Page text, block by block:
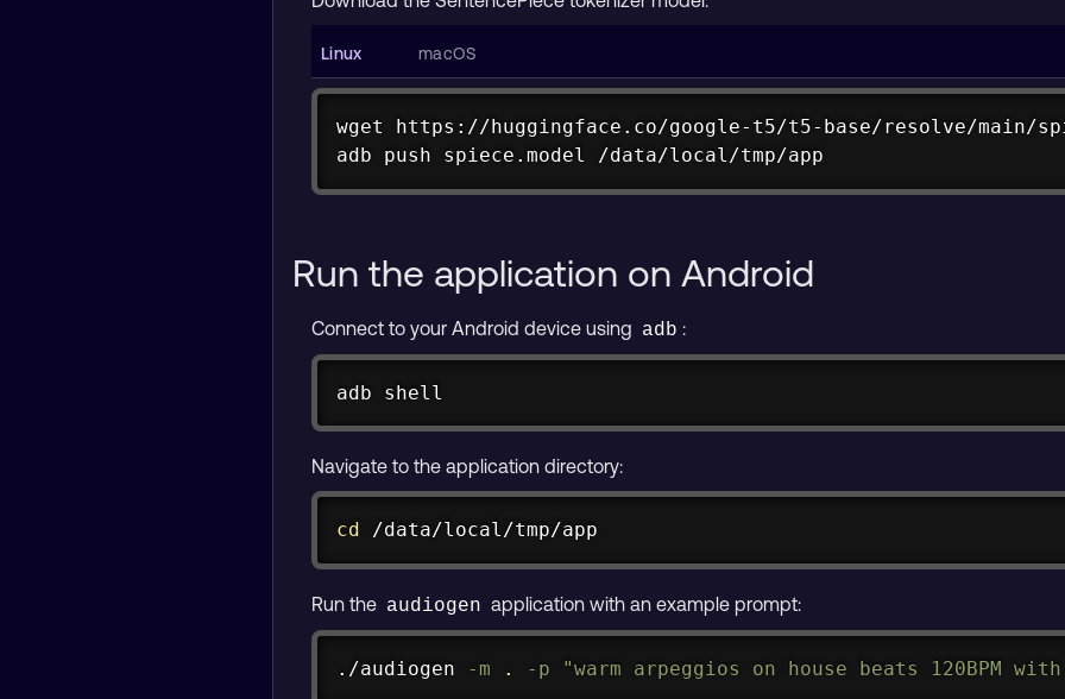
wget https://huggingface.co/google-t5/t5-base/resolve/main/
adb push spiece.model /data/local/tmp/app
curl -L https://huggingface.co/google-t5/t5-base/resolve/main/
adb push spiece.model /data/local/tmp/app
Run the application on Android
Connect to your Android device using adb :
adb shell
Navigate to the application directory:
cd /data/local/tmp/app
Run the audiogen application with an example prompt:
./audiogen -m . -p "warm arpeggios on house beats 120BPM